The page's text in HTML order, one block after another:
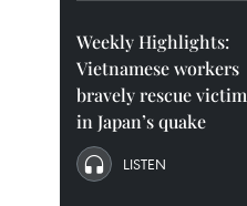
Weekly Highlights:
Vietnamese workers
bravely rescue victim
in Japan’s quake
LISTEN